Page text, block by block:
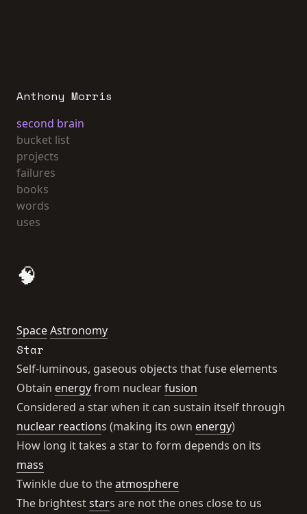
Anthony Morris
second brain
bucket list
projects
failures
books
words
uses
🧠
SpaceAstronomy
Star
Self-luminous, gaseous objects that fuse elements
Obtain energyfrom nuclearfusion
Considered a star when it can sustain itself through
nuclear reactions (making its own energy)
How long it takes a star to form depends on its
mass
Twinkle due to theatmosphere
The brighteststars are not the ones close to us